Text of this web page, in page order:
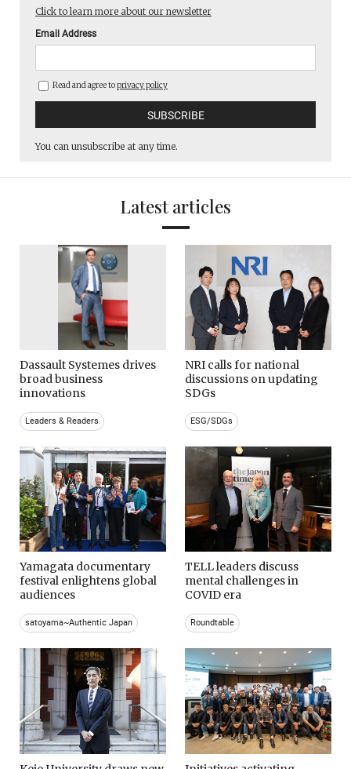
Click to learn more about our newsletter
Email Address
Read and agree toprivacy policy
You can unsubscribe at any time.
Latest articles
Dassault Systemes drives
broad business
innovations
Leaders & Readers
NRI calls for national
discussions on updating
SDGs
ESG/SDGs
Yamagata documentary
festival enlightens global
audiences
satoyama~Authentic Japan
TELL leaders discuss
mental challenges in
COVID era
Roundtable